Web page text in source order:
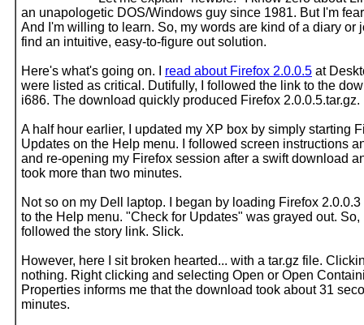
an unapologetic DOS/Windows guy since 1981. But I'm
And I'm willing to learn. So, my words are kind of a diary or
find an intuitive, easy-to-figure out solution.
Here's what's going on. I read about Firefox 2.0.0.5 at
were listed as critical. Dutifully, I followed the link to the
i686. The download quickly produced Firefox
A half hour earlier, I updated my XP box by simply starting
Updates on the Help menu. I followed screen instructions
and re-opening my Firefox session after a swift download
took more than two minutes.
Not so on my Dell laptop. I began by loading Firefox
to the Help menu. "Check for Updates" was grayed out.
followed the story link. Slick.
However, here I sit broken hearted... with a tar.gz file.
nothing. Right clicking and selecting Open or Open
Properties informs me that the download took about 31
minutes.